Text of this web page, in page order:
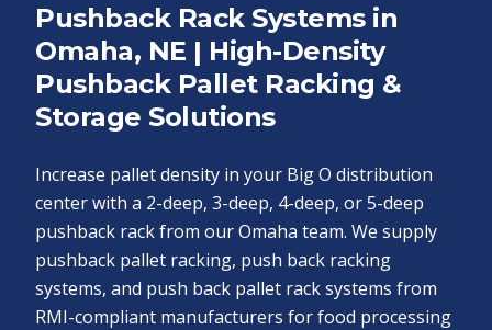
Pushback Rack Systems in
Omaha, NE | High-Density
Pushback Pallet Racking &
Storage Solutions
Increase pallet density in your Big O distribution
center with a 2-deep, 3-deep, 4-deep, or 5-deep
pushback rack from our Omaha team. We supply
pushback pallet racking, push back racking
systems, and push back pallet rack systems from
RMI-compliant manufacturers for food processing